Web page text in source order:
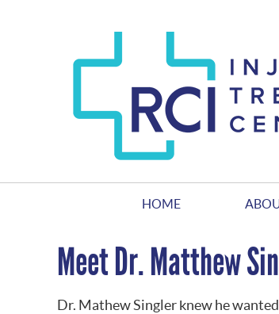
HOME
Meet Dr. Matthew
Dr. Mathew Singler knew he